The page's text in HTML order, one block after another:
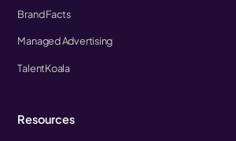
Brand Facts
Managed Advertising
TalentKoala
Resources